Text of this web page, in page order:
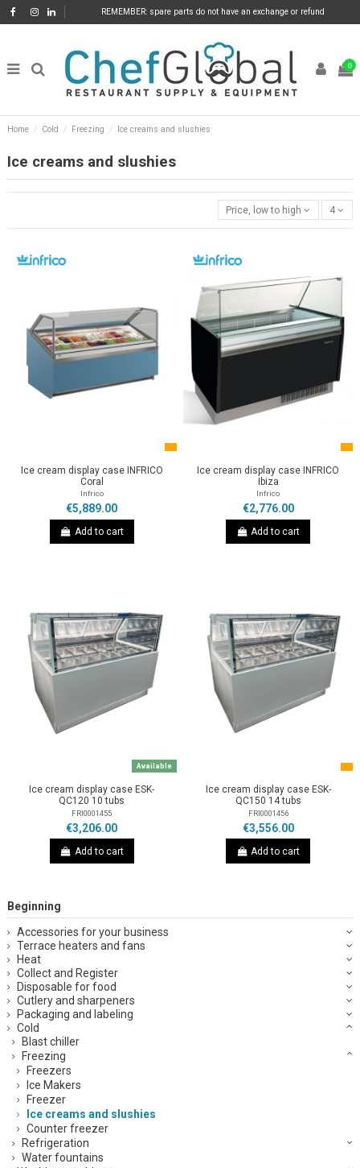
REMEMBER: spare parts do not have an exchange or refund
0
Home Cold Freezing Ice creams and slushies
Ice creams and slushies
Price, low to high 4
Ice cream display case INFRICO
Coral
Infrico
€5,889.00
Add to cart
Ice cream display case INFRICO
Ibiza
Infrico
€2,776.00
Add to cart
Available
Ice cream display case ESK-
QC120 10 tubs
FRI0001455
€3,206.00
Add to cart
Ice cream display case ESK-
QC150 14 tubs
FRI0001456
€3,556.00
Add to cart
Beginning
Accessories for your business
Terrace heaters and fans
Heat
Collect and Register
Disposable for food
Cutlery and sharpeners
Packaging and labeling
Cold
Blast chiller
Freezing
Freezers
Ice Makers
Freezer
Ice creams and slushies
Counter freezer
Refrigeration
Water fountains